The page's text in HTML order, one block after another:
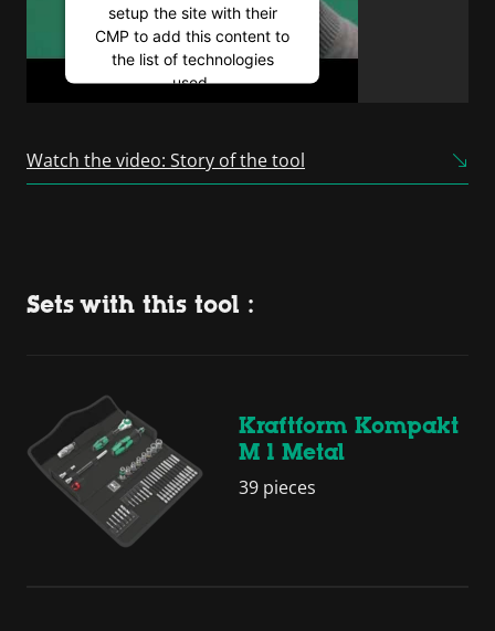
setup the site with their
CMP to add this content to
the list of technologies
used.
Consent Management
Platform
Watch the video: Story of the tool
Sets with this tool :
Kraftform Kompakt
M 1 Metal
39 pieces